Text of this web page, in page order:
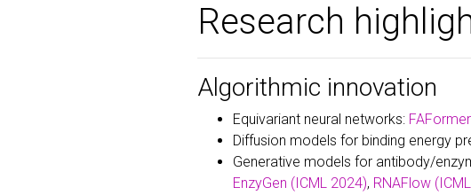
Research
Algorithmic innovation
Equivariant neural networks:
Diffusion models for binding energy
Generative models for antibody/
EnzyGen (ICML 2024), RNAFlow